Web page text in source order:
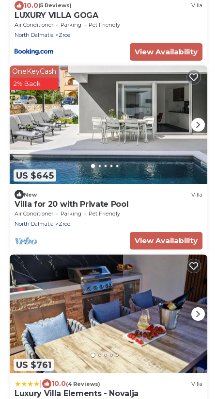
10.0(5 Reviews) Villa
LUXURY VILLA GOGA
Air Conditioner Parking
Pet Friendly
North Dalmatia
Zrce
View Availability
US $645
OneKeyCash
2% Back
New Villa
Villa for 20 with Private Pool
Air Conditioner Parking
Pet Friendly
North Dalmatia
Zrce
View Availability
US $761
10.0(4 Reviews) Villa
Luxury Villa Elements - Novalja